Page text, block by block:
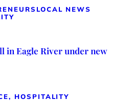
LOCAL NEWS
in Eagle River under new
HOSPITALITY